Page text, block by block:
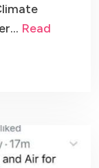
Read